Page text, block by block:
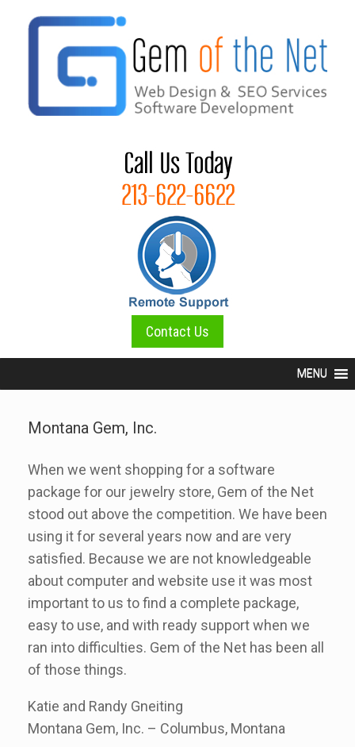
Contact Us
MENU
Montana Gem, Inc.
When we went shopping for a software
package for our jewelry store, Gem of the Net
stood out above the competition. We have been
using it for several years now and are very
satisfied. Because we are not knowledgeable
about computer and website use it was most
important to us to find a complete package,
easy to use, and with ready support when we
ran into difficulties. Gem of the Net has been all
of those things.
Katie and Randy Gneiting
Montana Gem, Inc. – Columbus, Montana